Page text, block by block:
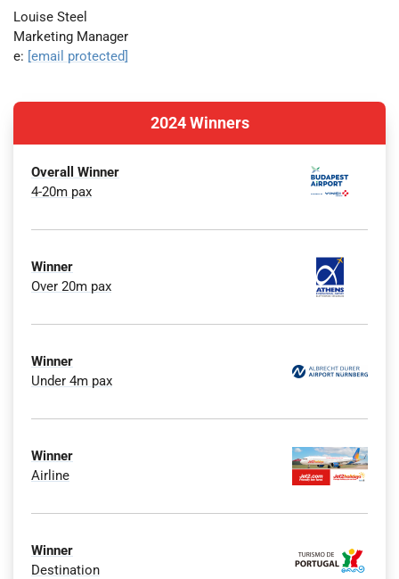
Louise Steel
Marketing Manager
e: [email protected]
2024 Winners
Overall Winner
4-20m pax
Winner
Over 20m pax
Winner
Under 4m pax
Winner
Airline
Winner
Destination